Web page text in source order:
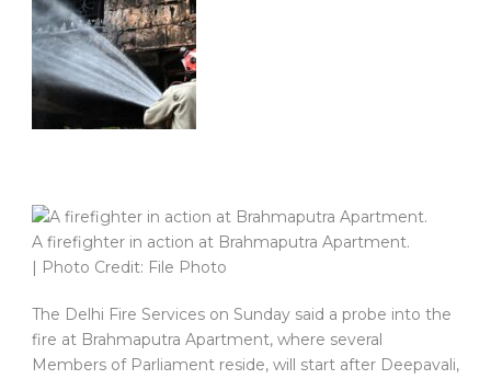
A firefighter in action at Brahmaputra Apartment.
| Photo Credit: File Photo
The Delhi Fire Services on Sunday said a probe into the
fire at Brahmaputra Apartment, where several
Members of Parliament reside, will start after Deepavali,